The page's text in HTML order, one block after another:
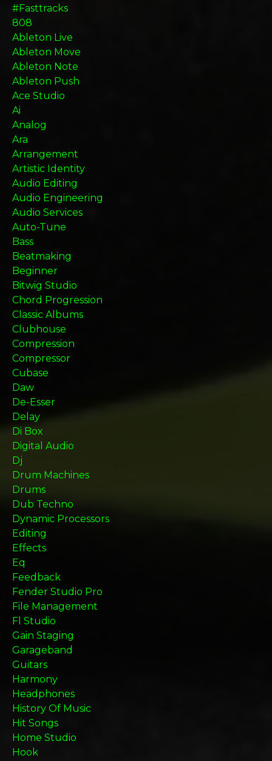
#fasttracks
808
Ableton Live
Ableton Move
Ableton Note
Ableton Push
Ace Studio
Ai
Analog
Ara
Arrangement
Artistic Identity
Audio Editing
Audio Engineering
Audio Services
Auto-Tune
Bass
Beatmaking
Beginner
Bitwig Studio
Chord Progression
Classic Albums
Clubhouse
Compression
Compressor
Cubase
Daw
De-Esser
Delay
Di Box
Digital Audio
Dj
Drum Machines
Drums
Dub Techno
Dynamic Processors
Editing
Effects
Eq
Feedback
Fender Studio Pro
File Management
Fl Studio
Gain Staging
Garageband
Guitars
Harmony
Headphones
History Of Music
Hit Songs
Home Studio
Hook